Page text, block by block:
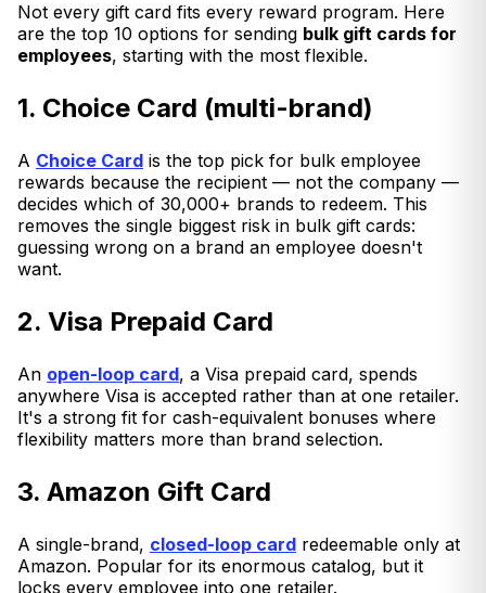
Not every gift card fits every reward program. Here
are the top 10 options for sending bulk gift cards for
employees, starting with the most flexible.
1. Choice Card (multi-brand)
A Choice Card is the top pick for bulk employee
rewards because the recipient — not the company —
decides which of 30,000+ brands to redeem. This
removes the single biggest risk in bulk gift cards:
guessing wrong on a brand an employee doesn't
want.
2. Visa Prepaid Card
An open-loop card, a Visa prepaid card, spends
anywhere Visa is accepted rather than at one retailer.
It's a strong fit for cash-equivalent bonuses where
flexibility matters more than brand selection.
3. Amazon Gift Card
A single-brand, closed-loop card redeemable only at
Amazon. Popular for its enormous catalog, but it
locks every employee into one retailer.